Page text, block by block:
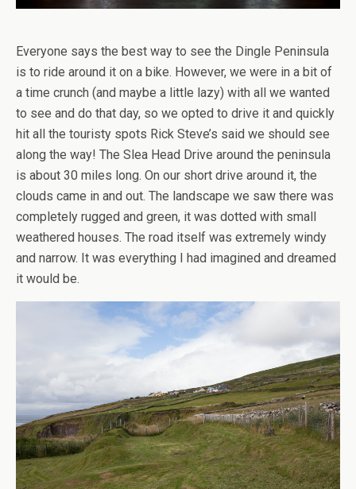
Everyone says the best way to see the Dingle Peninsula
is to ride around it on a bike. However, we were in a bit of
a time crunch (and maybe a little lazy) with all we wanted
to see and do that day, so we opted to drive it and quickly
hit all the touristy spots Rick Steve’s said we should see
along the way! The Slea Head Drive around the peninsula
is about 30 miles long. On our short drive around it, the
clouds came in and out. The landscape we saw there was
completely rugged and green, it was dotted with small
weathered houses. The road itself was extremely windy
and narrow. It was everything I had imagined and dreamed
it would be.